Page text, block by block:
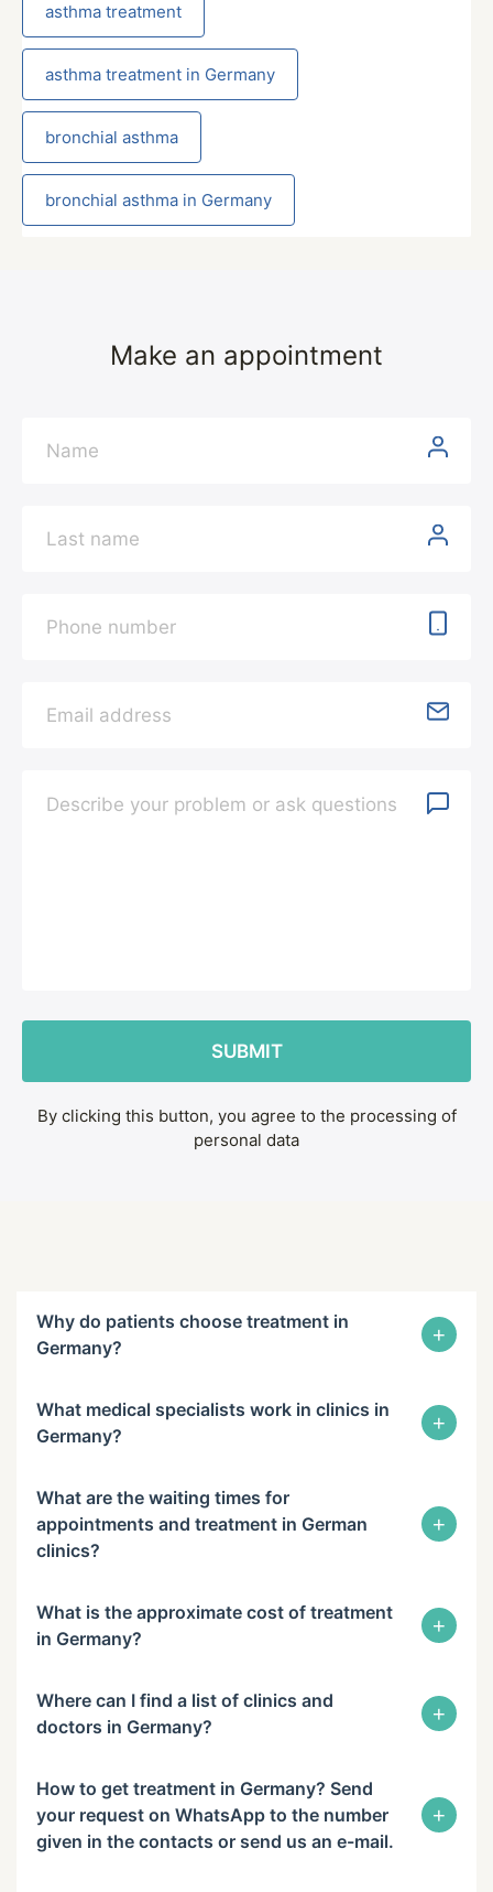
asthma treatment
asthma treatment in Germany
bronchial asthma
bronchial asthma in Germany
Make an appointment
By clicking this button, you agree to the processing of
personal data
Why do patients choose treatment in
Germany?
+
What medical specialists work in clinics in
Germany?
+
What are the waiting times for
appointments and treatment in German
clinics?
+
What is the approximate cost of treatment
in Germany?
+
Where can I find a list of clinics and
doctors in Germany?
+
How to get treatment in Germany? Send
your request on WhatsApp to the number
given in the contacts or send us an e-mail.
+